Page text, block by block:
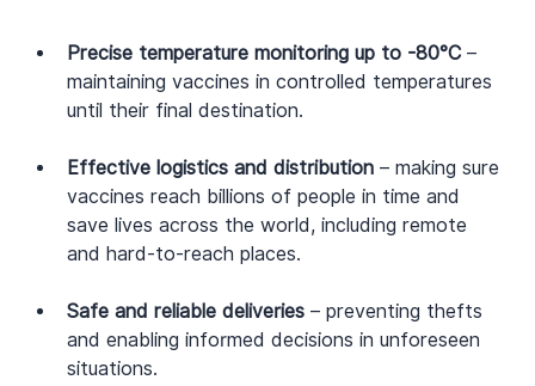
Precise temperature monitoring up to -80°C –
maintaining vaccines in controlled temperatures
until their final destination.
Effective logistics and distribution – making sure
vaccines reach billions of people in time and
save lives across the world, including remote
and hard-to-reach places.
Safe and reliable deliveries – preventing thefts
and enabling informed decisions in unforeseen
situations.